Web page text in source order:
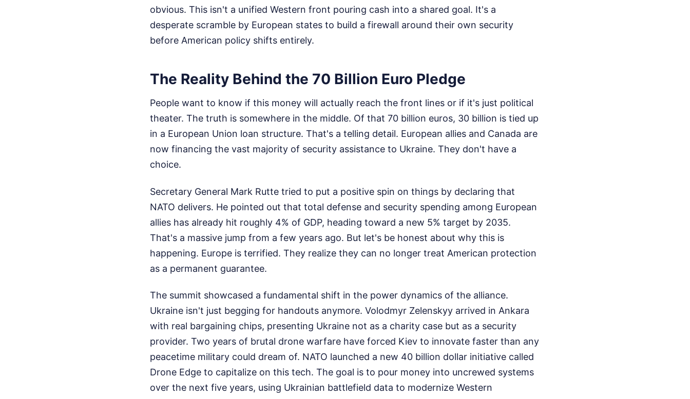
obvious. This isn't a unified Western front pouring cash into a shared goal. It's a
desperate scramble by European states to build a firewall around their own security
before American policy shifts entirely.
The Reality Behind the 70 Billion Euro Pledge
People want to know if this money will actually reach the front lines or if it's just political
theater. The truth is somewhere in the middle. Of that 70 billion euros, 30 billion is tied up
in a European Union loan structure. That's a telling detail. European allies and Canada are
now financing the vast majority of security assistance to Ukraine. They don't have a
choice.
Secretary General Mark Rutte tried to put a positive spin on things by declaring that
NATO delivers. He pointed out that total defense and security spending among European
allies has already hit roughly 4% of GDP, heading toward a new 5% target by 2035.
That's a massive jump from a few years ago. But let's be honest about why this is
happening. Europe is terrified. They realize they can no longer treat American protection
as a permanent guarantee.
The summit showcased a fundamental shift in the power dynamics of the alliance.
Ukraine isn't just begging for handouts anymore. Volodmyr Zelenskyy arrived in Ankara
with real bargaining chips, presenting Ukraine not as a charity case but as a security
provider. Two years of brutal drone warfare have forced Kiev to innovate faster than any
peacetime military could dream of. NATO launched a new 40 billion dollar initiative called
Drone Edge to capitalize on this tech. The goal is to pour money into uncrewed systems
over the next five years, using Ukrainian battlefield data to modernize Western